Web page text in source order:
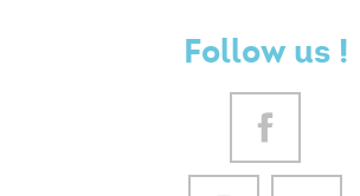
Follow us !